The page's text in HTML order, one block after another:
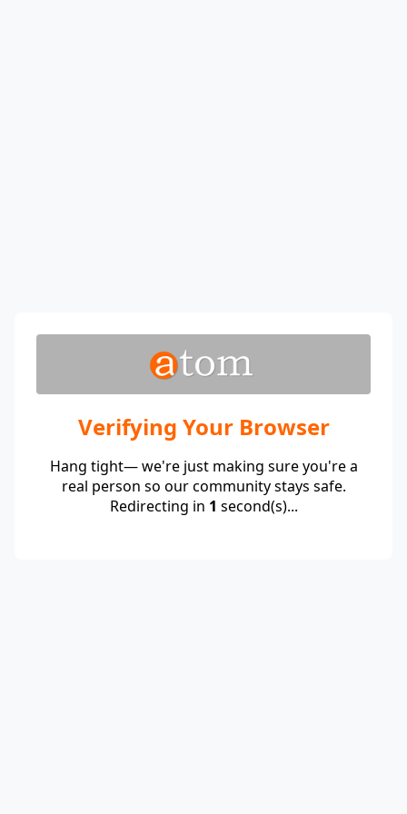
Verifying Your Browser
Hang tight— we're just making sure you're a
real person so our community stays safe.
Redirecting in 1 second(s)...